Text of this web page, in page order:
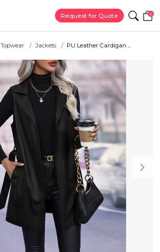
Request for Quote 0
Topwear Jackets PU Leather Cardigan ...